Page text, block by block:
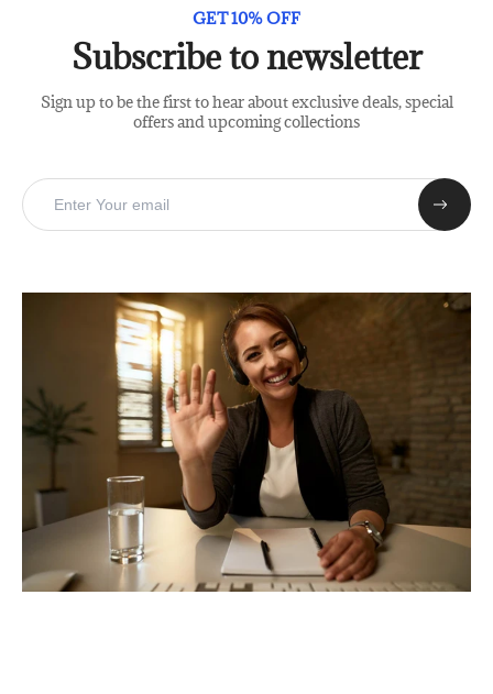
GET 10% OFF
Subscribe to newsletter
Sign up to be the first to hear about exclusive deals, special
offers and upcoming collections